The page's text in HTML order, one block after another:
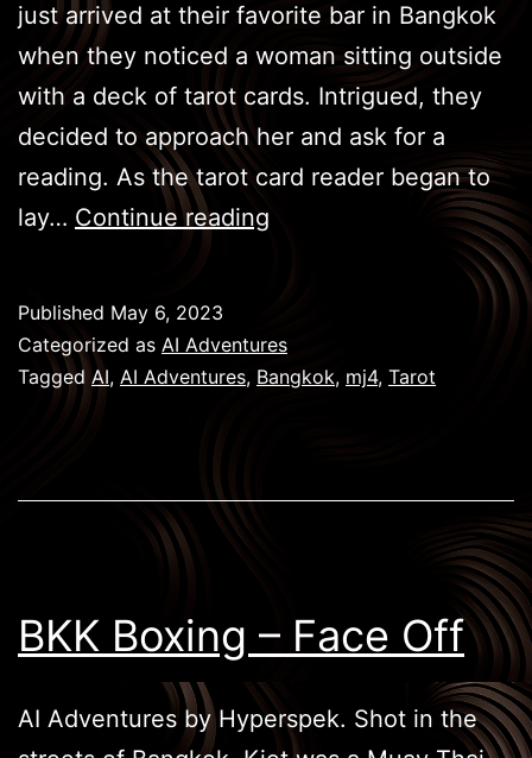
just arrived at their favorite bar in Bangkok
when they noticed a woman sitting outside
with a deck of tarot cards. Intrigued, they
decided to approach her and ask for a
reading. As the tarot card reader began to
lay… Continue reading
Tarot
Published May 6, 2023
Categorized as AI Adventures
Tagged AI, AI Adventures, Bangkok, mj4, Tarot
BKK Boxing – Face Off
AI Adventures by Hyperspek. Shot in the